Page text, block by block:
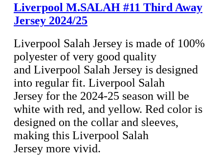
Liverpool M.SALAH #11 Third Away
Jersey 2024/25
Liverpool Salah Jersey is made of 100%
polyester of very good quality
and Liverpool Salah Jersey is designed
into regular fit. Liverpool Salah
Jersey for the 2024-25 season will be
white with red, and yellow. Red color is
designed on the collar and sleeves,
making this Liverpool Salah
Jersey more vivid.